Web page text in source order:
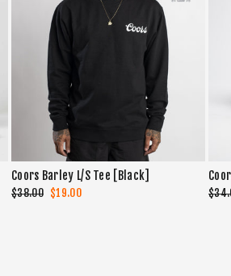
Coors Barley L/S Tee [Black]
Regular
$38.00 Sale
$19.00